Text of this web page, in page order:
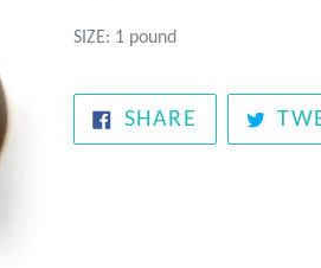
SIZE: 1 pound
SHARE SHARE
ON